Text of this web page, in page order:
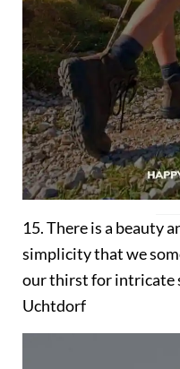
15. There is a beauty
simplicity that we
our thirst for intricate
Uchtdorf